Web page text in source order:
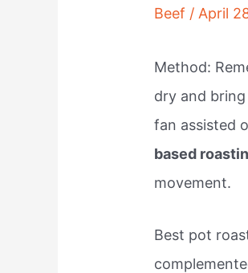
Beef / April
Method:
dry and
fan assisted
based
movement.
Best pot